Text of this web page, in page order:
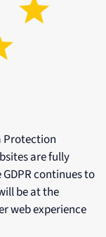
Protection
are fully
continues to
be at the
web experience